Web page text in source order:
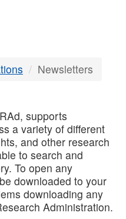
Newsletters
supports
a variety of different
and other research
to search and
To open any
downloaded to your
downloading any
Administration.